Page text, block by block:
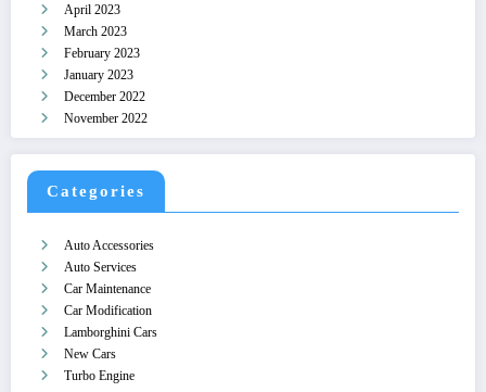
April 2023
March 2023
February 2023
January 2023
December 2022
November 2022
Categories
Auto Accessories
Auto Services
Car Maintenance
Car Modification
Lamborghini Cars
New Cars
Turbo Engine